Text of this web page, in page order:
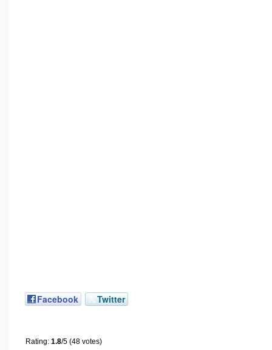
Facebook Twitter
Rating: 1.8/5 (48 votes)